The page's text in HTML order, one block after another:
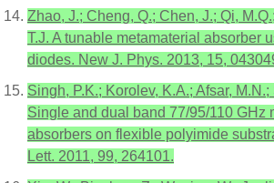
Zhao, J.; Cheng, Q.; Chen, J.; Qi,
T.J. A tunable metamaterial absorber
diodes. New J. Phys. 2013, 15,
Singh, P.K.; Korolev, K.A.; Afsar,
Single and dual band 77/95/110 GHz
absorbers on flexible polyimide
Lett. 2011, 99, 264101.